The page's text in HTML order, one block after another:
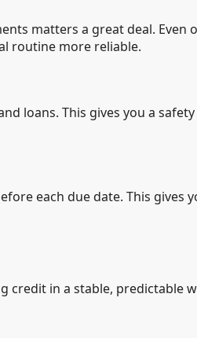
matters a great deal.
routine more reliable.
loans. This gives you a
each due date. This gives
in a stable, predictable